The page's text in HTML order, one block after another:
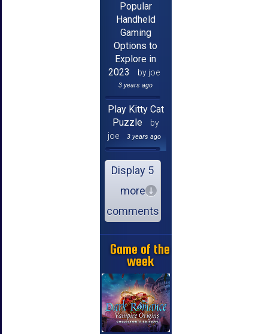
Popular
Handheld
Gaming
Options to
Explore in
2023
by joe
3 years ago
Play Kitty Cat
Puzzle
by
joe
3 years ago
Display 5
more
comments
Game of the
week